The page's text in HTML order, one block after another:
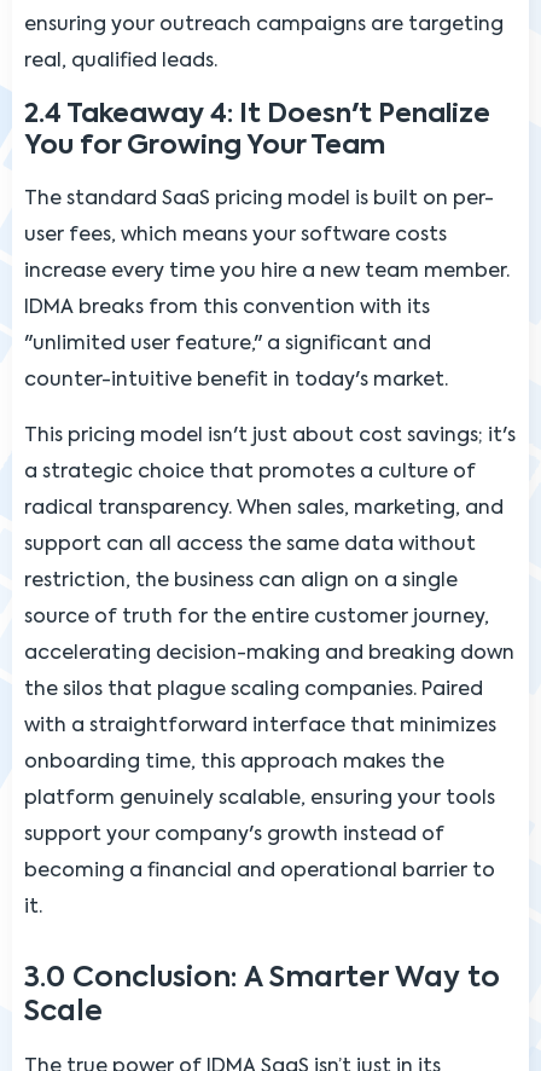
ensuring your outreach campaigns are targeting
real, qualified leads.
2.4 Takeaway 4: It Doesn't Penalize
You for Growing Your Team
The standard SaaS pricing model is built on per-
user fees, which means your software costs
increase every time you hire a new team member.
IDMA breaks from this convention with its
"unlimited user feature," a significant and
counter-intuitive benefit in today's market.
This pricing model isn't just about cost savings; it's
a strategic choice that promotes a culture of
radical transparency. When sales, marketing, and
support can all access the same data without
restriction, the business can align on a single
source of truth for the entire customer journey,
accelerating decision-making and breaking down
the silos that plague scaling companies. Paired
with a straightforward interface that minimizes
onboarding time, this approach makes the
platform genuinely scalable, ensuring your tools
support your company's growth instead of
becoming a financial and operational barrier to
it.
3.0 Conclusion: A Smarter Way to
Scale